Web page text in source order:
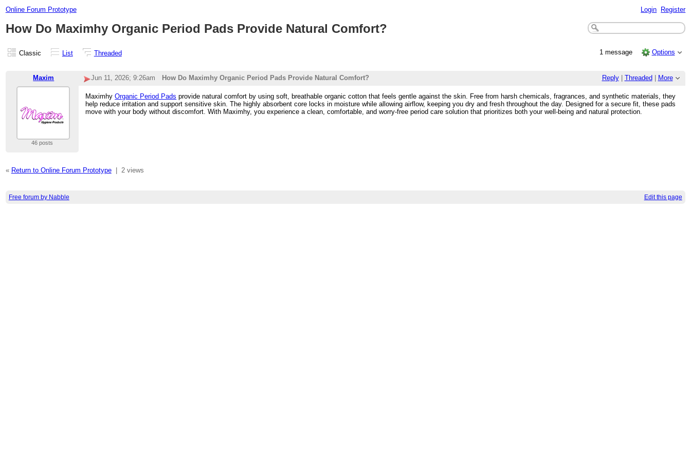
Online Forum Prototype Login Register
How Do Maximhy Organic Period Pads Provide Natural Comfort?
Classic List Threaded 1 message Options
Maxim Reply| Threaded More
Jun 11, 2026; 9:26am How Do Maximhy Organic Period Pads Provide Natural Comfort?
46 posts
MaximhyOrganic Period Pads provide natural comfort by using soft, breathable organic cotton that feels gentle against the skin. Free from harsh chemicals, fragrances, and synthetic materials, they
help reduce irritation and support sensitive skin. The highly absorbent core locks in moisture while allowing airflow, keeping you dry and fresh throughout the day. Designed for a secure fit, these pads
move with your body without discomfort. With Maximhy, you experience a clean, comfortable, and worry-free period care solution that prioritizes both your well-being and natural protection.
« Return to Online Forum Prototype| 2 views
Free forum by Nabble Edit this page